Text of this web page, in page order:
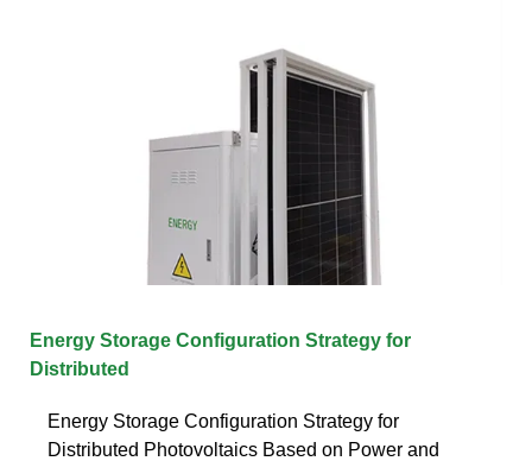
Energy Storage Configuration Strategy for
Distributed
Energy Storage Configuration Strategy for
Distributed Photovoltaics Based on Power and